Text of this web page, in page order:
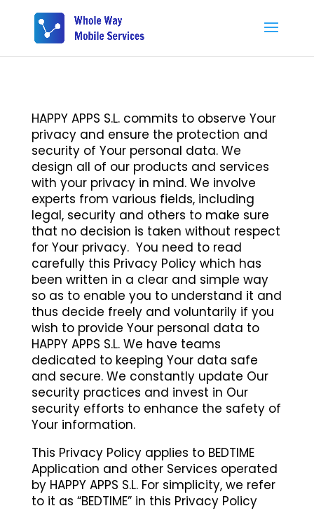
HAPPY APPS S.L. commits to observe Your
privacy and ensure the protection and
security of Your personal data. We
design all of our products and services
with your privacy in mind. We involve
experts from various fields, including
legal, security and others to make sure
that no decision is taken without respect
for Your privacy. You need to read
carefully this Privacy Policy which has
been written in a clear and simple way
so as to enable you to understand it and
thus decide freely and voluntarily if you
wish to provide Your personal data to
HAPPY APPS S.L. We have teams
dedicated to keeping Your data safe
and secure. We constantly update Our
security practices and invest in Our
security efforts to enhance the safety of
Your information.
This Privacy Policy applies to BEDTIME
Application and other Services operated
by HAPPY APPS S.L. For simplicity, we refer
to it as “BEDTIME” in this Privacy Policy